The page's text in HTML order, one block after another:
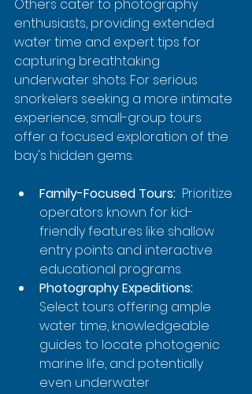
Others cater to photography
enthusiasts, providing extended
water time and expert tips for
capturing breathtaking
underwater shots. For serious
snorkelers seeking a more intimate
experience, small-group tours
offer a focused exploration of the
bay's hidden gems.
Family-Focused Tours:
  Prioritize
operators known for kid-
friendly features like shallow
entry points and interactive
educational programs.
Photography Expeditions:
Select tours offering ample
water time, knowledgeable
guides to locate photogenic
marine life, and potentially
even underwater